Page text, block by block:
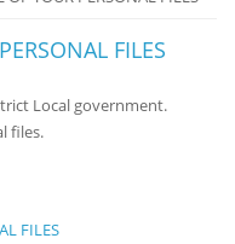
FILES
Local government.
files.
FILES